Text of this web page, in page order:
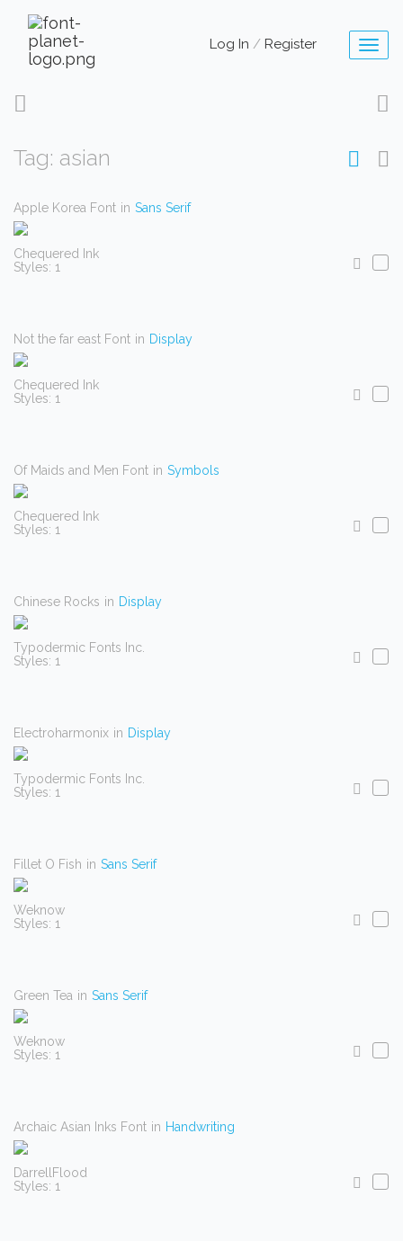
Log In / Register
Tag: asian
Apple Korea Font in Sans Serif
Chequered Ink
Styles: 1
Not the far east Font in Display
Chequered Ink
Styles: 1
Of Maids and Men Font in Symbols
Chequered Ink
Styles: 1
Chinese Rocks in Display
Typodermic Fonts Inc.
Styles: 1
Electroharmonix in Display
Typodermic Fonts Inc.
Styles: 1
Fillet O Fish in Sans Serif
Weknow
Styles: 1
Green Tea in Sans Serif
Weknow
Styles: 1
Archaic Asian Inks Font in Handwriting
DarrellFlood
Styles: 1